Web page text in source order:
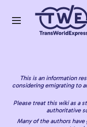
contentMain menu
This is an information
considering emigrating to
Please treat this wiki as a
authoritative
Many of the authors